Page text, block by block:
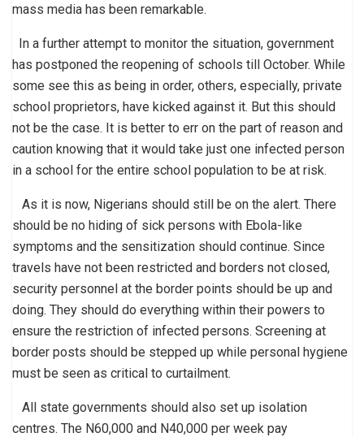
mass media has been remarkable.
In a further attempt to monitor the situation, government
has postponed the reopening of schools till October. While
some see this as being in order, others, especially, private
school proprietors, have kicked against it. But this should
not be the case. It is better to err on the part of reason and
caution knowing that it would take just one infected person
in a school for the entire school population to be at risk.
As it is now, Nigerians should still be on the alert. There
should be no hiding of sick persons with Ebola-like
symptoms and the sensitization should continue. Since
travels have not been restricted and borders not closed,
security personnel at the border points should be up and
doing. They should do everything within their powers to
ensure the restriction of infected persons. Screening at
border posts should be stepped up while personal hygiene
must be seen as critical to curtailment.
All state governments should also set up isolation
centres. The N60,000 and N40,000 per week pay